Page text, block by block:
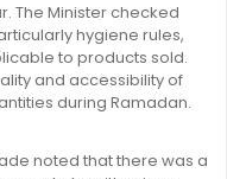
The Minister checked
hygiene rules,
to products sold.
and accessibility of
during Ramadan.
noted that there was a